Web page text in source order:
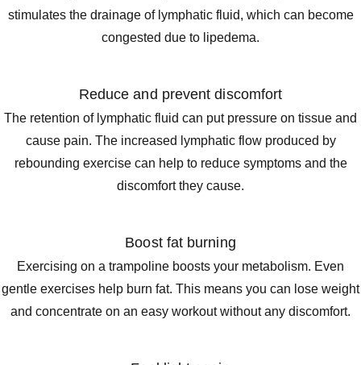
stimulates the drainage of lymphatic fluid, which can become
congested due to lipedema.
Reduce and prevent discomfort
The retention of lymphatic fluid can put pressure on tissue and
cause pain. The increased lymphatic flow produced by
rebounding exercise can help to reduce symptoms and the
discomfort they cause.
Boost fat burning
Exercising on a trampoline boosts your metabolism. Even
gentle exercises help burn fat. This means you can lose weight
and concentrate on an easy workout without any discomfort.